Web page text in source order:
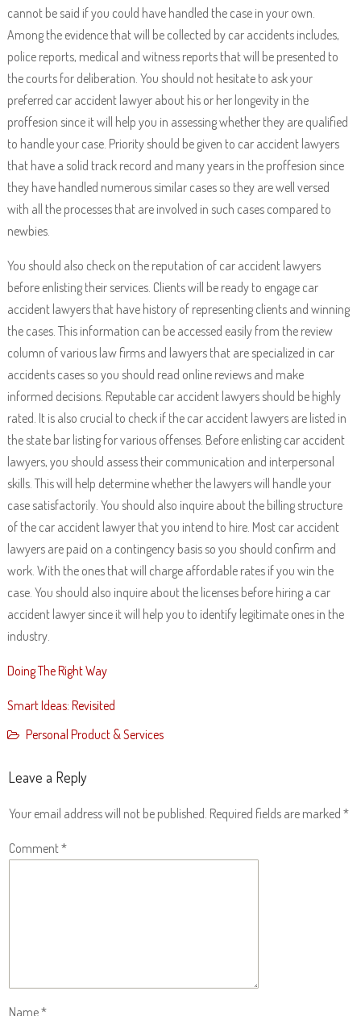
cannot be said if you could have handled the case in your own.
Among the evidence that will be collected by car accidents includes,
police reports, medical and witness reports that will be presented to
the courts for deliberation. You should not hesitate to ask your
preferred car accident lawyer about his or her longevity in the
proffesion since it will help you in assessing whether they are qualified
to handle your case. Priority should be given to car accident lawyers
that have a solid track record and many years in the proffesion since
they have handled numerous similar cases so they are well versed
with all the processes that are involved in such cases compared to
newbies.
You should also check on the reputation of car accident lawyers
before enlisting their services. Clients will be ready to engage car
accident lawyers that have history of representing clients and winning
the cases. This information can be accessed easily from the review
column of various law firms and lawyers that are specialized in car
accidents cases so you should read online reviews and make
informed decisions. Reputable car accident lawyers should be highly
rated. It is also crucial to check if the car accident lawyers are listed in
the state bar listing for various offenses. Before enlisting car accident
lawyers, you should assess their communication and interpersonal
skills. This will help determine whether the lawyers will handle your
case satisfactorily. You should also inquire about the billing structure
of the car accident lawyer that you intend to hire. Most car accident
lawyers are paid on a contingency basis so you should confirm and
work. With the ones that will charge affordable rates if you win the
case. You should also inquire about the licenses before hiring a car
accident lawyer since it will help you to identify legitimate ones in the
industry.
Doing The Right Way
Smart Ideas: Revisited
Personal Product & Services
Leave a Reply
Your email address will not be published. Required fields are marked *
Comment*
Name*